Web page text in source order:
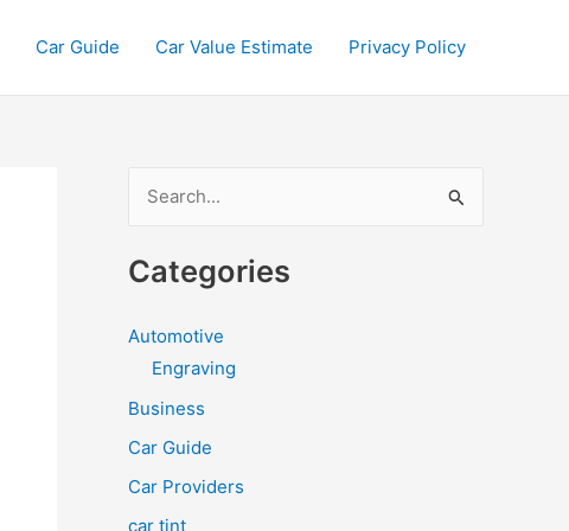
Car Guide Car Value Estimate Privacy Policy
a
c
f
Categories
Automotive
Engraving
Business
Car Guide
Car Providers
car tint